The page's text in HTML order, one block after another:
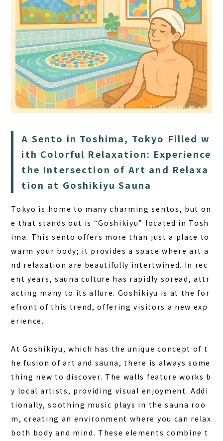
HOME
SAUNA
STAY
DINING
ACTIVITIES
FAQ
COLUMN
CONTACT
JA
EN
563-4 Minosawa, Nasu-machi,
Tochigi Prefecture (Former Minosawa ES)
BOOK A STAY BOOK A SAUNA
A Sento in Toshima, Tokyo Filled w
ith Colorful Relaxation: Experience
the Intersection of Art and Relaxa
tion at Goshikiyu Sauna
Tokyo is home to many charming sentos, but on
e that stands out is “Goshikiyu” located in Tosh
ima. This sento offers more than just a place to
warm your body; it provides a space where art a
nd relaxation are beautifully intertwined. In rec
ent years, sauna culture has rapidly spread, attr
acting many to its allure. Goshikiyu is at the for
efront of this trend, offering visitors a new exp
erience.
At Goshikiyu, which has the unique concept of t
he fusion of art and sauna , there is always some
thing new to discover. The walls feature works b
y local artists, providing visual enjoyment. Addi
tionally, soothing music plays in the sauna roo
m, creating an environment where you can relax
both body and mind. These elements combine t